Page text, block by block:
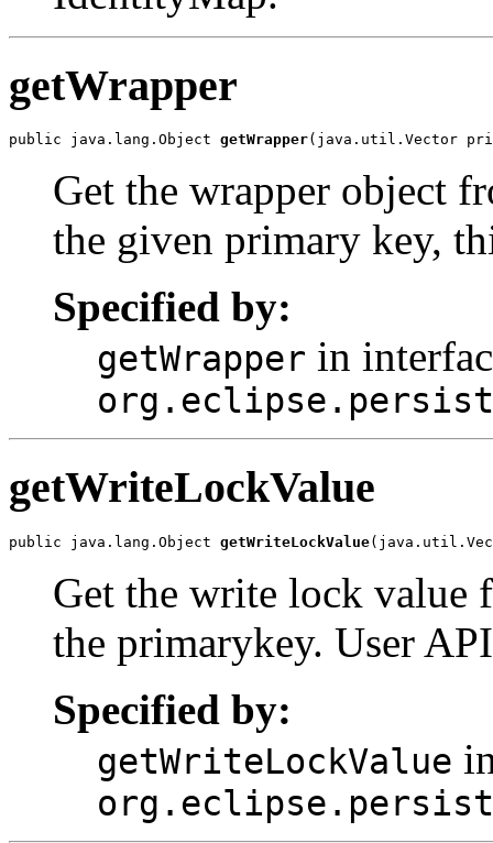
getWrapper
public java.lang.Object getWrapper(java.util.Vector
Get the wrapper object
the given primary key,
Specified by:
getWrapper in
getWriteLockValue
public java.lang.Object getWriteLockValue
Get the write lock value
the primarykey. User
Specified by:
getWriteLockValue